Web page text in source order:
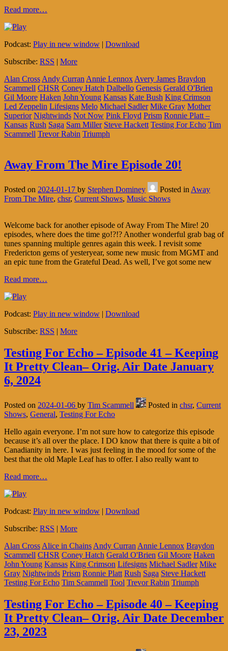
Read more…
Podcast: Play in new window | Download
Subscribe: RSS | More
Alan Cross Andy Curran Annie Lennox Avery James Braydon
Scammell CHSR Coney Hatch Dalbello Genesis Gerald O'Brien
Gil Moore Haken John Young Kansas Kate Bush King Crimson
Led Zeppelin Lifesigns Melo Michael Sadler Mike Gray Mother
Superior Nightwinds Not Now Pink Floyd Prism Ronnie Platt –
Kansas Rush Saga Sam Miller Steve Hackett Testing For Echo Tim
Scammell Trevor Rabin Triumph
Away From The Mire Episode 20!
Posted on 2024-01-17 by Stephen Dominey Posted in Away
From The Mire, chsr, Current Shows, Music Shows
Welcome back for another episode of Away From The Mire! 20
episodes, where does the time go!?!? Another wonderful grab bag of
tunes spanning multiple genres again this week. I revisit some
Fredericton gems of yesteryear, some new music from MGMT and
an epic tune from the Grateful Dead. As well, I’ve got some new
Read more…
Podcast: Play in new window | Download
Subscribe: RSS | More
Testing For Echo – Episode 41 – Keeping
It Pretty Clean– Orig. Air Date January
6, 2024
Posted on 2024-01-06 by Tim Scammell Posted in chsr, Current
Shows, General, Testing For Echo
Hello again everyone. I’m not sure how to categorize this episode
because it’s all over the place. I DO know that there is quite a bit of
Canadianity in here. I was just feeling in the mood for some of the
best that the old Maple Leaf has to offer. I also really want to
Read more…
Podcast: Play in new window | Download
Subscribe: RSS | More
Alan Cross Alice in Chains Andy Curran Annie Lennox Braydon
Scammell CHSR Coney Hatch Gerald O'Brien Gil Moore Haken
John Young Kansas King Crimson Lifesigns Michael Sadler Mike
Gray Nightwinds Prism Ronnie Platt Rush Saga Steve Hackett
Testing For Echo Tim Scammell Tool Trevor Rabin Triumph
Testing For Echo – Episode 40 – Keeping
It Pretty Clean– Orig. Air Date December
23, 2023